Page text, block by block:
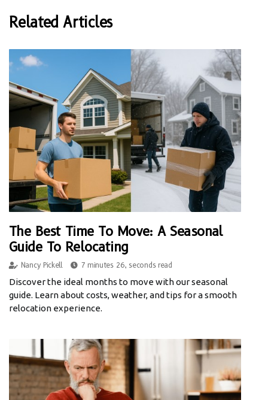
Related Articles
The Best Time To Move: A Seasonal
Guide To Relocating
Nancy Pickell 7 minutes 26, seconds read
Discover the ideal months to move with our seasonal
guide. Learn about costs, weather, and tips for a smooth
relocation experience.